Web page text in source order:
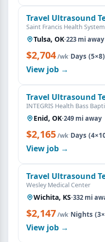
Travel Ultrasound
Saint Francis Health
Tulsa, OK·223 mi away
$2,704/wk·Days (5×8)
View job →
Travel Ultrasound
INTEGRIS Health Bass
Enid, OK·249 mi away
$2,165/wk·Days
View job →
Travel Ultrasound
Wesley Medical Center
Wichita, KS·332 mi
$2,147/wk·Nights
View job →